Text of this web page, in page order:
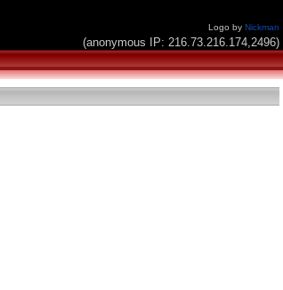
Logo by Nickman
(anonymous IP: 216.73.216.174,2496)